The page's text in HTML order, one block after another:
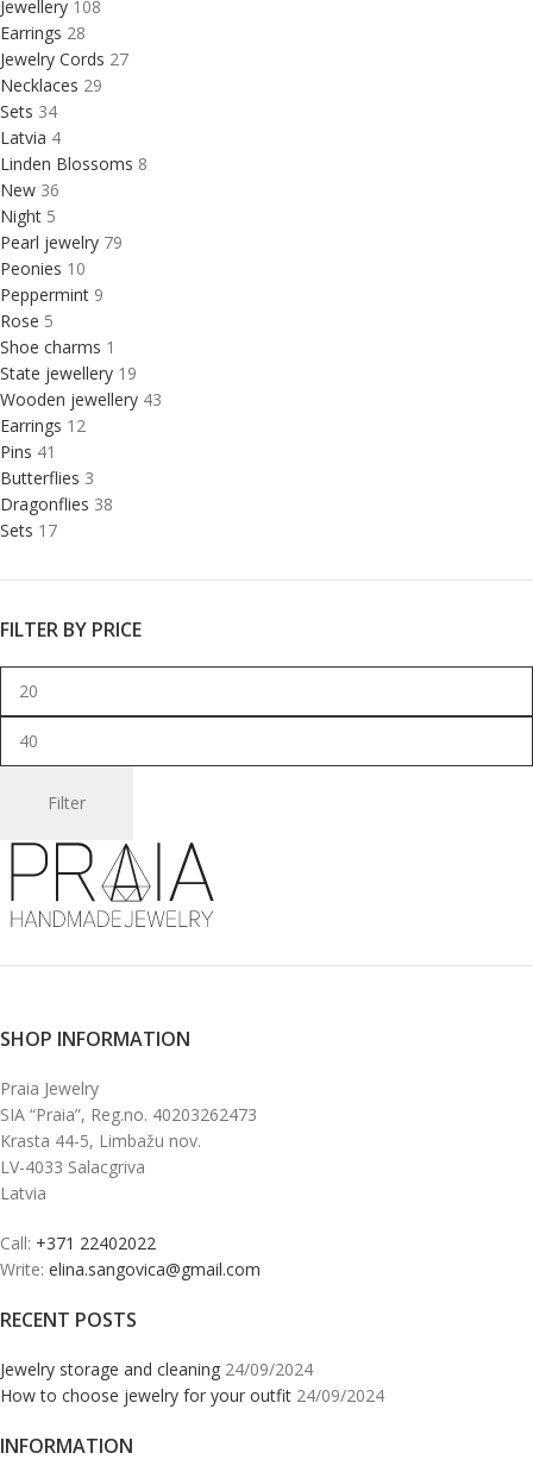
Jewellery 108
Earrings 28
Jewelry Cords 27
Necklaces 29
Sets 34
Latvia 4
Linden Blossoms 8
New 36
Night 5
Pearl jewelry 79
Peonies 10
Peppermint 9
Rose 5
Shoe charms 1
State jewellery 19
Wooden jewellery 43
Earrings 12
Pins 41
Butterflies 3
Dragonflies 38
Sets 17
FILTER BY PRICE
Filter
SHOP INFORMATION
Praia Jewelry
SIA “Praia”, Reg.no. 40203262473
Krasta 44-5, Limbažu nov.
LV-4033 Salacgriva
Latvia
Call: +371 22402022
Write: elina.sangovica@gmail.com
RECENT POSTS
Jewelry storage and cleaning 24/09/2024
How to choose jewelry for your outfit 24/09/2024
INFORMATION